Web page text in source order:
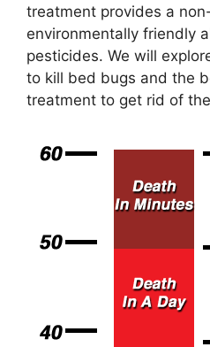
treatment provides a
environmentally friendly
pesticides. We will
to kill bed bugs and the
treatment to get rid of